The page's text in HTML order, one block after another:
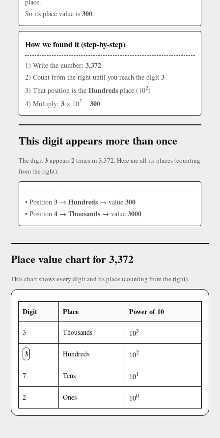
So its place value is 300.
How we found it (step-by-step)
1) Write the number: 3,372
2) Count from the right until you reach the digit 3
3) That position is the Hundreds place (102)
4) Multiply: 3 × 102 = 300
This digit appears more than once
The digit3 appears 2 times in 3,372. Here are all its places (counting
from the right).
• Position 3 → Hundreds → value 300
• Position 4 → Thousands → value 3000
Place value chart for 3,372
This chart shows every digit and its place (counting from the right).
Digit Place Power of 10
3 Thousands 103
3 Hundreds 102
7 Tens 101
2 Ones 100